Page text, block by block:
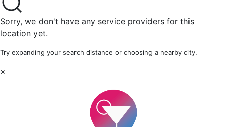
Sorry, we don't have any service providers for this
location yet.
Try expanding your search distance or choosing a nearby city.
×